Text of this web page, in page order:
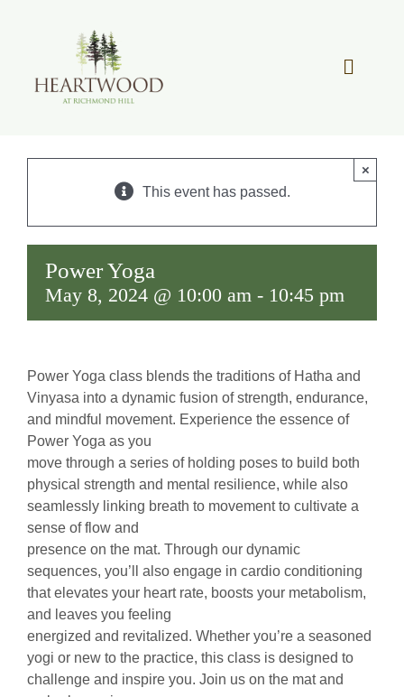
Toggle
MEMBER PORTAL
This event has passed.
×
Power Yoga
May 8, 2024 @ 10:00 am - 10:45 pm
Power Yoga class blends the traditions of Hatha and
Vinyasa into a dynamic fusion of strength, endurance,
and mindful movement. Experience the essence of
Power Yoga as you
move through a series of holding poses to build both
physical strength and mental resilience, while also
seamlessly linking breath to movement to cultivate a
sense of flow and
presence on the mat. Through our dynamic
sequences, you’ll also engage in cardio conditioning
that elevates your heart rate, boosts your metabolism,
and leaves you feeling
energized and revitalized. Whether you’re a seasoned
yogi or new to the practice, this class is designed to
challenge and inspire you. Join us on the mat and